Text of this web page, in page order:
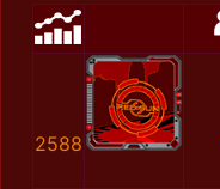
2588